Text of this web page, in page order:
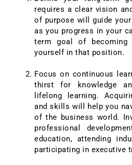
requires a clear vision
of purpose will guide
as you progress in your
term goal of becoming
yourself in that position.
Focus on continuous
thirst for knowledge
lifelong learning.
and skills will help you
of the business world.
professional
education, attending
participating in executive